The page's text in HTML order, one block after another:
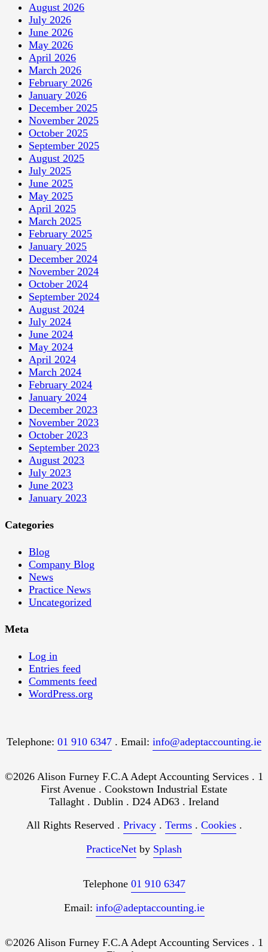
August 2026
July 2026
June 2026
May 2026
April 2026
March 2026
February 2026
January 2026
December 2025
November 2025
October 2025
September 2025
August 2025
July 2025
June 2025
May 2025
April 2025
March 2025
February 2025
January 2025
December 2024
November 2024
October 2024
September 2024
August 2024
July 2024
June 2024
May 2024
April 2024
March 2024
February 2024
January 2024
December 2023
November 2023
October 2023
September 2023
August 2023
July 2023
June 2023
January 2023
Categories
Blog
Company Blog
News
Practice News
Uncategorized
Meta
Log in
Entries feed
Comments feed
WordPress.org
Telephone: 01 910 6347 . Email: info@adeptaccounting.ie
©2026 Alison Furney F.C.A Adept Accounting Services . 1
First Avenue . Cookstown Industrial Estate
Tallaght . Dublin . D24 AD63 . Ireland
All Rights Reserved . Privacy. Terms. Cookies.
PracticeNet by Splash
Telephone 01 910 6347
Email: info@adeptaccounting.ie
©2026 Alison Furney F.C.A Adept Accounting Services . 1